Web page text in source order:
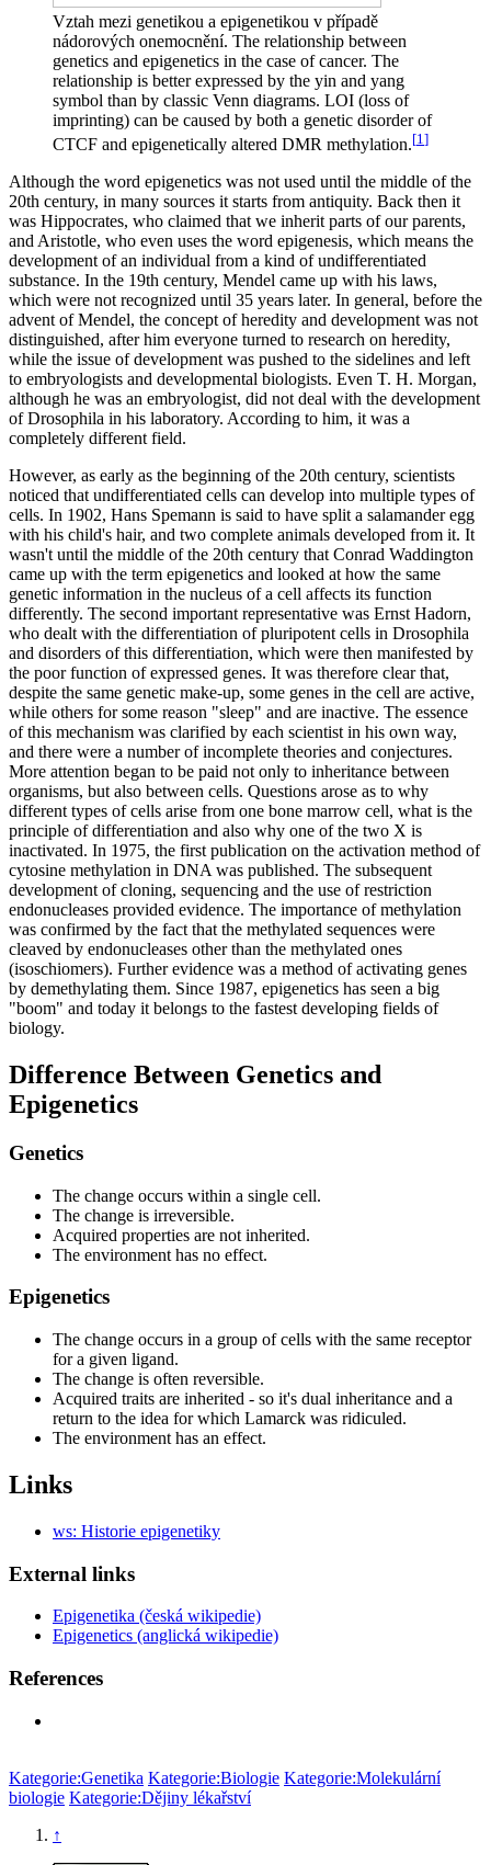
Vztah mezi genetikou a epigenetikou v případě
nádorových onemocnění. The relationship between
genetics and epigenetics in the case of cancer. The
relationship is better expressed by the yin and yang
symbol than by classic Venn diagrams. LOI (loss of
imprinting) can be caused by both a genetic disorder of
CTCF and epigenetically altered DMR methylation.[1 ]
Although the word epigenetics was not used until the middle of the
20th century, in many sources it starts from antiquity. Back then it
was Hippocrates, who claimed that we inherit parts of our parents,
and Aristotle, who even uses the word epigenesis, which means the
development of an individual from a kind of undifferentiated
substance. In the 19th century, Mendel came up with his laws,
which were not recognized until 35 years later. In general, before the
advent of Mendel, the concept of heredity and development was not
distinguished, after him everyone turned to research on heredity,
while the issue of development was pushed to the sidelines and left
to embryologists and developmental biologists. Even T. H. Morgan,
although he was an embryologist, did not deal with the development
of Drosophila in his laboratory. According to him, it was a
completely different field.
However, as early as the beginning of the 20th century, scientists
noticed that undifferentiated cells can develop into multiple types of
cells. In 1902, Hans Spemann is said to have split a salamander egg
with his child's hair, and two complete animals developed from it. It
wasn't until the middle of the 20th century that Conrad Waddington
came up with the term epigenetics and looked at how the same
genetic information in the nucleus of a cell affects its function
differently. The second important representative was Ernst Hadorn,
who dealt with the differentiation of pluripotent cells in Drosophila
and disorders of this differentiation, which were then manifested by
the poor function of expressed genes. It was therefore clear that,
despite the same genetic make-up, some genes in the cell are active,
while others for some reason "sleep" and are inactive. The essence
of this mechanism was clarified by each scientist in his own way,
and there were a number of incomplete theories and conjectures.
More attention began to be paid not only to inheritance between
organisms, but also between cells. Questions arose as to why
different types of cells arise from one bone marrow cell, what is the
principle of differentiation and also why one of the two X is
inactivated. In 1975, the first publication on the activation method of
cytosine methylation in DNA was published. The subsequent
development of cloning, sequencing and the use of restriction
endonucleases provided evidence. The importance of methylation
was confirmed by the fact that the methylated sequences were
cleaved by endonucleases other than the methylated ones
(isoschiomers). Further evidence was a method of activating genes
by demethylating them. Since 1987, epigenetics has seen a big
"boom" and today it belongs to the fastest developing fields of
biology.
Difference Between Genetics and
Epigenetics
Genetics
The change occurs within a single cell.
The change is irreversible.
Acquired properties are not inherited.
The environment has no effect.
Epigenetics
The change occurs in a group of cells with the same receptor
for a given ligand.
The change is often reversible.
Acquired traits are inherited - so it's dual inheritance and a
return to the idea for which Lamarck was ridiculed.
The environment has an effect.
Links
ws: Historie epigenetiky
External links
Epigenetika (česká wikipedie)
Epigenetics (anglická wikipedie)
References
Kategorie:Genetika Kategorie:Biologie Kategorie:Molekulární
biologie Kategorie:Dějiny lékařství
↑